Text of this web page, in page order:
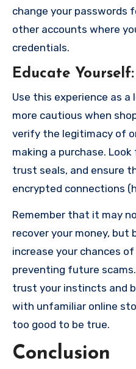
change your passwords
other accounts where
credentials.
Educate Yourself:
Use this experience as
more cautious when
verify the legitimacy of
making a purchase.
trust seals, and ensure
encrypted connections
Remember that it may
recover your money, but
increase your chances
preventing future
trust your instincts and
with unfamiliar online
too good to be true.
Conclusion